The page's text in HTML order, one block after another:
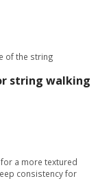
of the string
string walking
a more textured
consistency for